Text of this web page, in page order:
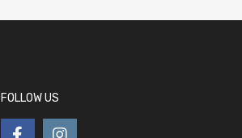
FOLLOW US